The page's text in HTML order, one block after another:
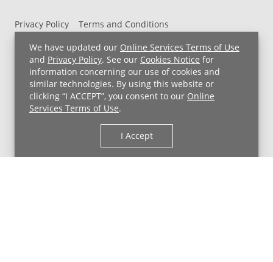
We have updated our Online Services Terms of Use
and Privacy Policy. See our Cookies Notice for
information concerning our use of cookies and
similar technologies. By using this website or
clicking “I ACCEPT”, you consent to our Online
Services Terms of Use.
I Accept
Privacy Policy
Terms and Conditions
UH MyChart Terms and Conditions
HIPAA Notice
Non-Discrimination Notice
For Employees
Price Transparency
Copyright © 2026 University Hospitals